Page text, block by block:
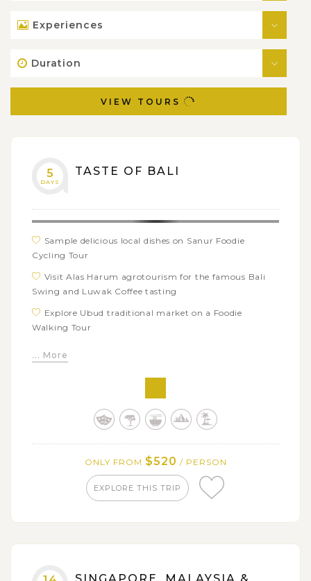
Experiences
Duration
VIEW TOURS
5
DAYS
TASTE OF BALI
Sample delicious local dishes on Sanur Foodie
Cycling Tour
Visit Alas Harum agrotourism for the famous Bali
Swing and Luwak Coffee tasting
Explore Ubud traditional market on a Foodie
Walking Tour
Paon Bali cooking class
many interesting experiences
... More
ONLY FROM $520 / PERSON
EXPLORE THIS TRIP